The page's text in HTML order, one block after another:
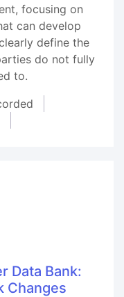
focusing on
can develop
define the
do not fully
to.
Data Bank:
Changes